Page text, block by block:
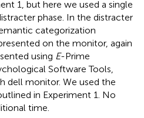
1, but here we used a single
phase. In the distracter
categorization
on the monitor, again
using E-Prime
Software Tools,
dell monitor. We used the
in Experiment 1. No
time.